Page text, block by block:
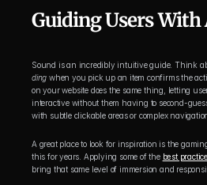
Guiding Users With
ding when you pick up an item confirms the
on your website does the same thing, letting
interactive without them having to second-
with subtle clickable areas or complex
A great place to look for inspiration is the
this for years. Applying some of the best
bring that same level of immersion and